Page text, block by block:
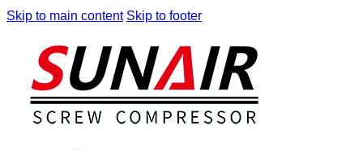
Skip to main content Skip to footer